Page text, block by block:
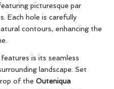
picturesque par
Each hole is carefully
contours, enhancing the
is its seamless
landscape. Set
of the Outeniqua